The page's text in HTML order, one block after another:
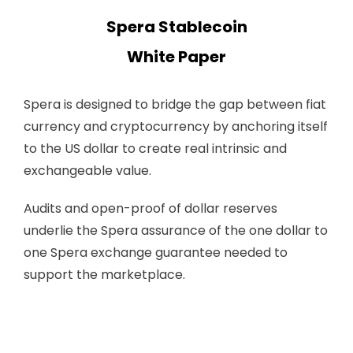
Spera Stablecoin
White Paper
Spera is designed to bridge the gap between fiat
currency and cryptocurrency by anchoring itself
to the US dollar to create real intrinsic and
exchangeable value.
Audits and open-proof of dollar reserves
underlie the Spera assurance of the one dollar to
one Spera exchange guarantee needed to
support the marketplace.